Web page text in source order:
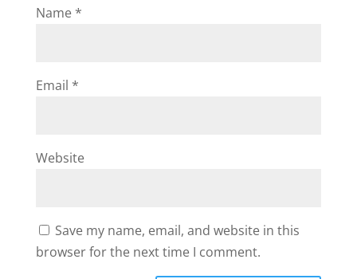
Name *
Email *
Website
Save my name, email, and website in this
browser for the next time I comment.